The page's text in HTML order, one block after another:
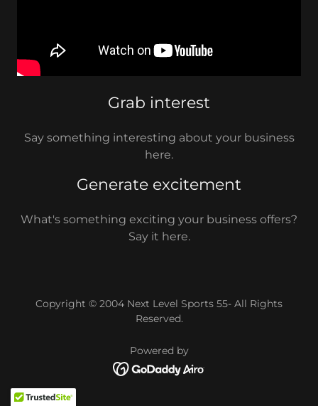
Grab interest
Say something interesting about your business
here.
Generate excitement
What's something exciting your business offers?
Say it here.
Copyright © 2004 Next Level Sports 55- All Rights
Reserved.
Powered by